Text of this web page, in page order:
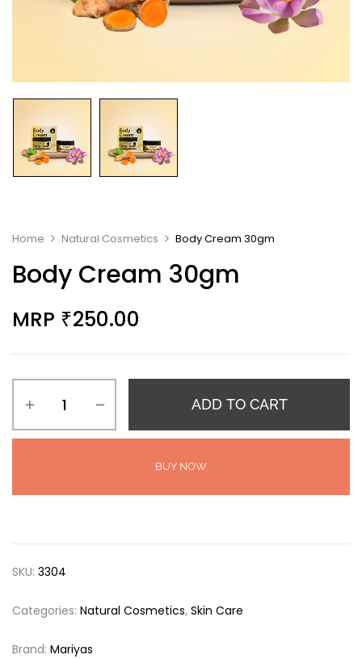
Home Natural Cosmetics Body Cream 30gm
Body Cream 30gm
MRP ₹250.00
ADD TO CART
BUY NOW
SKU: 3304
Categories: Natural Cosmetics, Skin Care
Brand: Mariyas